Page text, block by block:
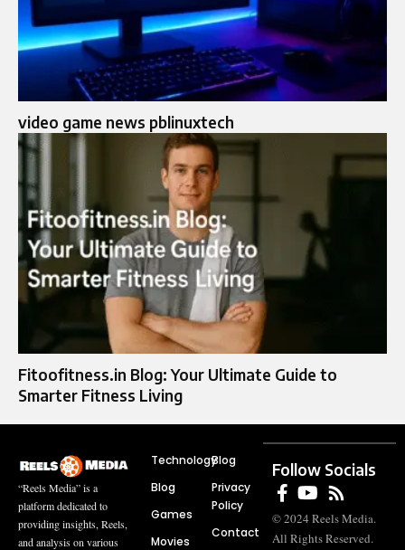
video game news pblinuxtech
Fitoofitness.in Blog: Your Ultimate Guide to
Smarter Fitness Living
“Reels Media” is a
platform dedicated to
providing insights, Reels,
and analysis on various
Technology
Blog
Games
Movies
Blog
Privacy
Policy
Contact
Follow Socials
© 2024 Reels Media.
All Rights Reserved.